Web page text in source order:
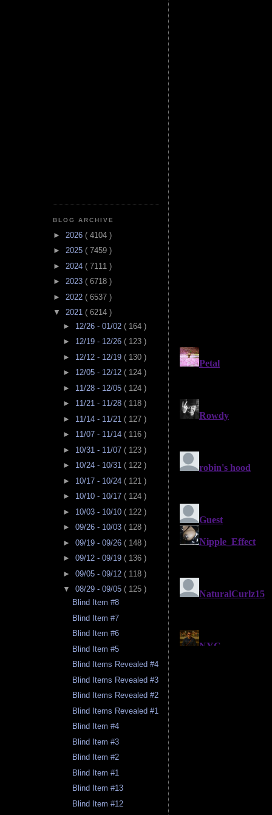
BLOG ARCHIVE
► 2026 ( 4104 )
► 2025 ( 7459 )
► 2024 ( 7111 )
► 2023 ( 6718 )
► 2022 ( 6537 )
▼ 2021 ( 6214 )
► 12/26 - 01/02 ( 164 )
► 12/19 - 12/26 ( 123 )
► 12/12 - 12/19 ( 130 )
► 12/05 - 12/12 ( 124 )
► 11/28 - 12/05 ( 124 )
► 11/21 - 11/28 ( 118 )
► 11/14 - 11/21 ( 127 )
► 11/07 - 11/14 ( 116 )
► 10/31 - 11/07 ( 123 )
► 10/24 - 10/31 ( 122 )
► 10/17 - 10/24 ( 121 )
► 10/10 - 10/17 ( 124 )
► 10/03 - 10/10 ( 122 )
► 09/26 - 10/03 ( 128 )
► 09/19 - 09/26 ( 148 )
► 09/12 - 09/19 ( 136 )
► 09/05 - 09/12 ( 118 )
▼ 08/29 - 09/05 ( 125 )
Blind Item #8
Blind Item #7
Blind Item #6
Blind Item #5
Blind Items Revealed #4
Blind Items Revealed #3
Blind Items Revealed #2
Blind Items Revealed #1
Blind Item #4
Blind Item #3
Blind Item #2
Blind Item #1
Blind Item #13
Blind Item #12